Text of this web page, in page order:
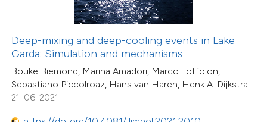
Deep-mixing and deep-cooling events in Lake
Garda: Simulation and mechanisms
Bouke Biemond, Marina Amadori, Marco Toffolon,
Sebastiano Piccolroaz, Hans van Haren, Henk A. Dijkstra
21-06-2021
been cited by providing the
of the citation, a
describing whether
mentions, or contrasts
cited claim, and a label
in which section the
was made.
28
3
25
0
Citing Publications
Supporting
Mentioning
Contrasting